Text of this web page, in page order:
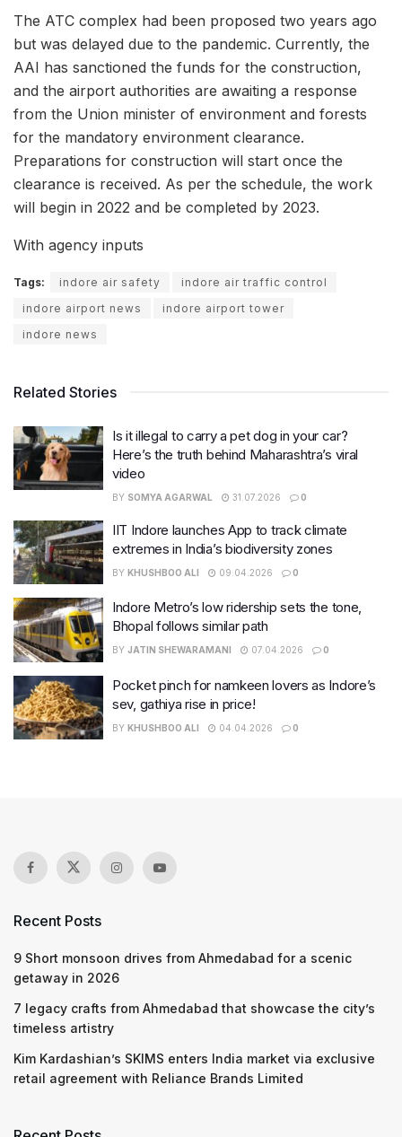
The ATC complex had been proposed two years ago
but was delayed due to the pandemic. Currently, the
AAI has sanctioned the funds for the construction,
and the airport authorities are awaiting a response
from the Union minister of environment and forests
for the mandatory environment clearance.
Preparations for construction will start once the
clearance is received. As per the schedule, the work
will begin in 2022 and be completed by 2023.
With agency inputs
Tags: indore air safety
indore air traffic control
indore airport news
indore airport tower
indore news
Related Stories
Is it illegal to carry a pet dog in your car?
Here’s the truth behind Maharashtra’s viral
video
BY SOMYA AGARWAL 31.07.2026 0
IIT Indore launches App to track climate
extremes in India’s biodiversity zones
BY KHUSHBOO ALI 09.04.2026 0
Indore Metro’s low ridership sets the tone,
Bhopal follows similar path
BY JATIN SHEWARAMANI 07.04.2026 0
Pocket pinch for namkeen lovers as Indore’s
sev, gathiya rise in price!
BY KHUSHBOO ALI 04.04.2026 0
Recent Posts
9 Short monsoon drives from Ahmedabad for a scenic
getaway in 2026
7 legacy crafts from Ahmedabad that showcase the city’s
timeless artistry
Kim Kardashian’s SKIMS enters India market via exclusive
retail agreement with Reliance Brands Limited